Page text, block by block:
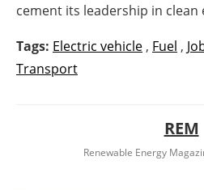
cement its leadership in
Tags: Electric vehicle , Fuel ,
Transport
REM
Renewable Energy